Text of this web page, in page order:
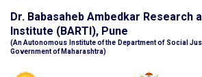
Dr. Babasaheb Ambedkar Research
Institute (BARTI), Pune
(An Autonomous Institute of the Department of Social
Government of Maharashtra)